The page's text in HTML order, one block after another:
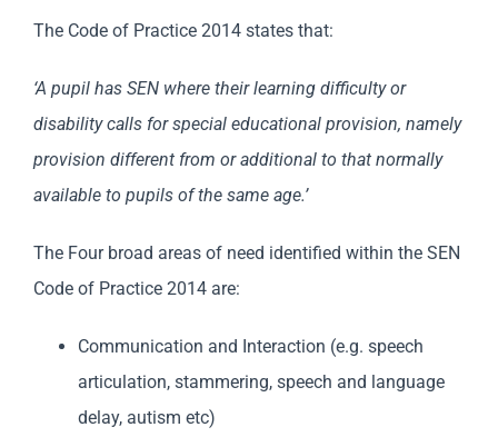
The Code of Practice 2014 states that:
‘A pupil has SEN where their learning difficulty or
disability calls for special educational provision, namely
provision different from or additional to that normally
available to pupils of the same age.’
The Four broad areas of need identified within the SEN
Code of Practice 2014 are:
Communication and Interaction (e.g. speech
articulation, stammering, speech and language
delay, autism etc)